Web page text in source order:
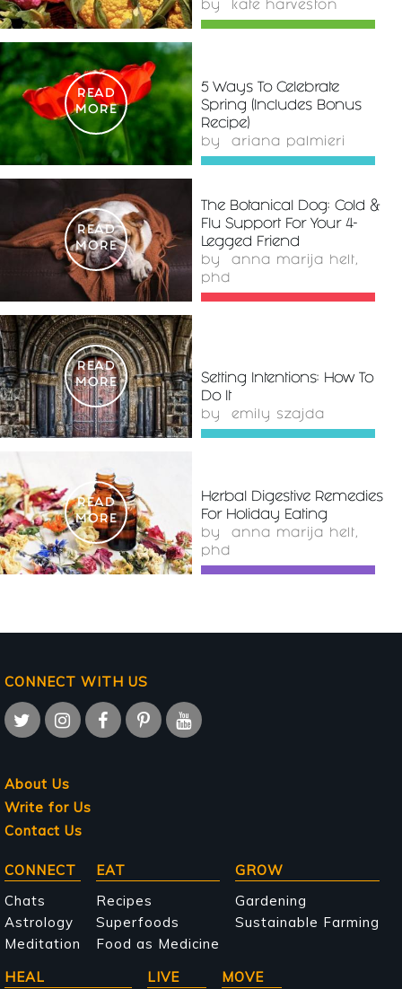
by kate harveston
READ
MORE
5 Ways To Celebrate
Spring (Includes Bonus
Recipe)
by ariana palmieri
READ
MORE
The Botanical Dog: Cold &
Flu Support For Your 4-
Legged Friend
by anna marija helt,
phd
READ
MORE
Setting Intentions: How To
Do It
by emily szajda
READ
MORE
Herbal Digestive Remedies
For Holiday Eating
by anna marija helt,
phd
CONNECT WITH US
About Us
Write for Us
Contact Us
Main
navigation
CONNECT
Chats
Astrology
Meditation
EAT
Recipes
Superfoods
Food as Medicine
GROW
Gardening
Sustainable Farming
HEAL
LIVE
MOVE